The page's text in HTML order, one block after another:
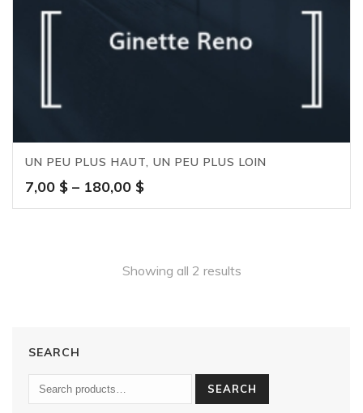
UN PEU PLUS HAUT, UN PEU PLUS LOIN
7,00 $ – 180,00 $Price
range:
Showing all 2 results
SEARCH
SEARCH